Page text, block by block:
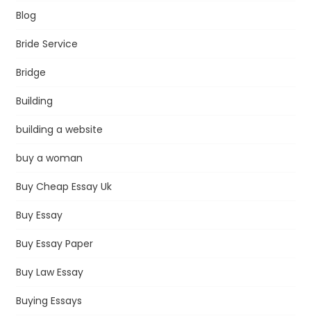
Blog
Bride Service
Bridge
Building
building a website
buy a woman
Buy Cheap Essay Uk
Buy Essay
Buy Essay Paper
Buy Law Essay
Buying Essays